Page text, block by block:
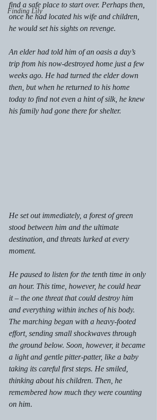
Finding Lily
find a safe place to start over. Perhaps then,
once he had located his wife and children,
he would set his sights on revenge.
An elder had told him of an oasis a day’s
trip from his now-destroyed home just a few
weeks ago. He had turned the elder down
then, but when he returned to his home
today to find not even a hint of silk, he knew
his family had gone there for shelter.
He set out immediately, a forest of green
stood between him and the ultimate
destination, and threats lurked at every
moment.
He paused to listen for the tenth time in only
an hour. This time, however, he could hear
it – the one threat that could destroy him
and everything within inches of his body.
The marching began with a heavy-footed
effort, sending small shockwaves through
the ground below. Soon, however, it became
a light and gentle pitter-patter, like a baby
taking its careful first steps. He smiled,
thinking about his children. Then, he
remembered how much they were counting
on him.